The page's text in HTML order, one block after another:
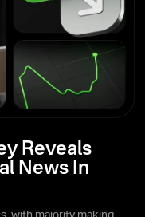
Reveals
News In